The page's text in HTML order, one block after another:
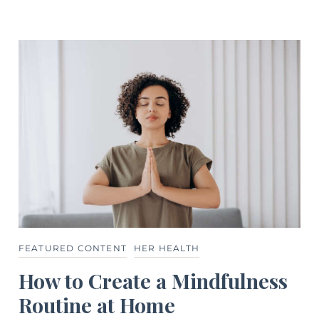
FEATURED CONTENT HER HEALTH
How to Create a Mindfulness
Routine at Home